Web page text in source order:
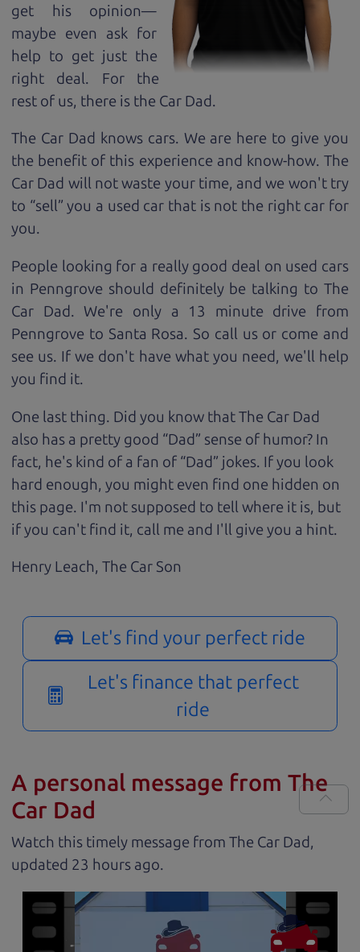
get his opinion—
maybe even ask for
help to get just the
right deal. For the
rest of us, there is the Car Dad.
The Car Dad knows cars. We are here to give you
the benefit of this experience and know-how. The
Car Dad will not waste your time, and we won't try
to “sell” you a used car that is not the right car for
you.
People looking for a really good deal on used cars
in Penngrove should definitely be talking to The
Car Dad. We're only a 13 minute drive from
Penngrove to Santa Rosa. So call us or come and
see us. If we don't have what you need, we'll help
you find it.
One last thing. Did you know that The Car Dad
also has a pretty good “Dad” sense of humor? In
fact, he's kind of a fan of “Dad” jokes. If you look
hard enough, you might even find one hidden on
this page. I'm not supposed to tell where it is, but
if you can't find it, call me and I'll give you a hint.
Henry Leach, The Car Son
Let's find your perfect ride
Let's finance that perfect
ride
A personal message from The
Car Dad
Watch this timely message from The Car Dad,
updated
.